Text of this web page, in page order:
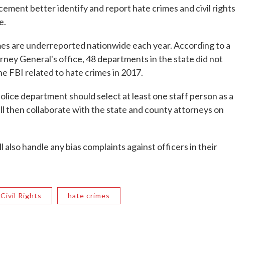
better identify and report hate crimes and civil rights
are underreported nationwide each year. According to a
General's office, 48 departments in the state did not
FBI related to hate crimes in 2017.
department should select at least one staff person as a
then collaborate with the state and county attorneys on
handle any bias complaints against officers in their
Civil Rights hate crimes